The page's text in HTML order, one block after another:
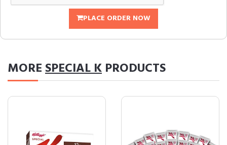
PLACE ORDER NOW
MORESPECIAL K PRODUCTS